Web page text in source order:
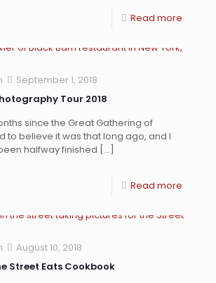
Read more
September 1, 2018
Tour 2018
since the Great Gathering of
to believe it was that long ago, and I
halfway finished […]
Read more
August 10, 2018
Street Eats Cookbook